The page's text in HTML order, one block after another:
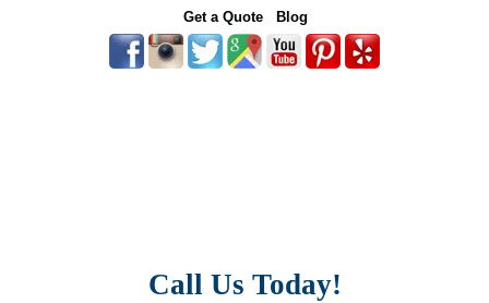
Get a Quote Blog
Call Us Today!